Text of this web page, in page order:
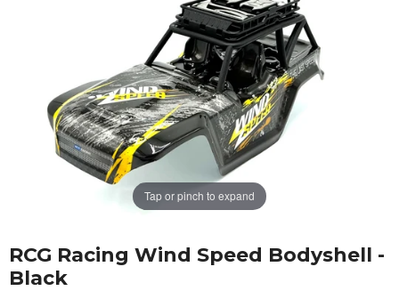
Tap or pinch to expand
RCG Racing Wind Speed Bodyshell -
Black